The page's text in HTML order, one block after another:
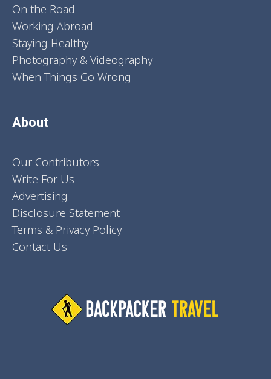
On the Road
Working Abroad
Staying Healthy
Photography & Videography
When Things Go Wrong
About
Our Contributors
Write For Us
Advertising
Disclosure Statement
Terms & Privacy Policy
Contact Us